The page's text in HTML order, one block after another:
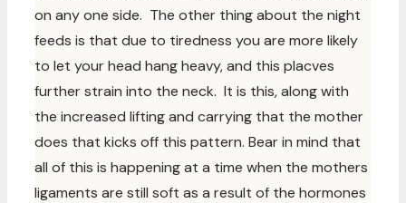
on any one side. The other thing about the night
feeds is that due to tiredness you are more likely
to let your head hang heavy, and this placves
further strain into the neck. It is this, along with
the increased lifting and carrying that the mother
does that kicks off this pattern. Bear in mind that
all of this is happening at a time when the mothers
ligaments are still soft as a result of the hormones